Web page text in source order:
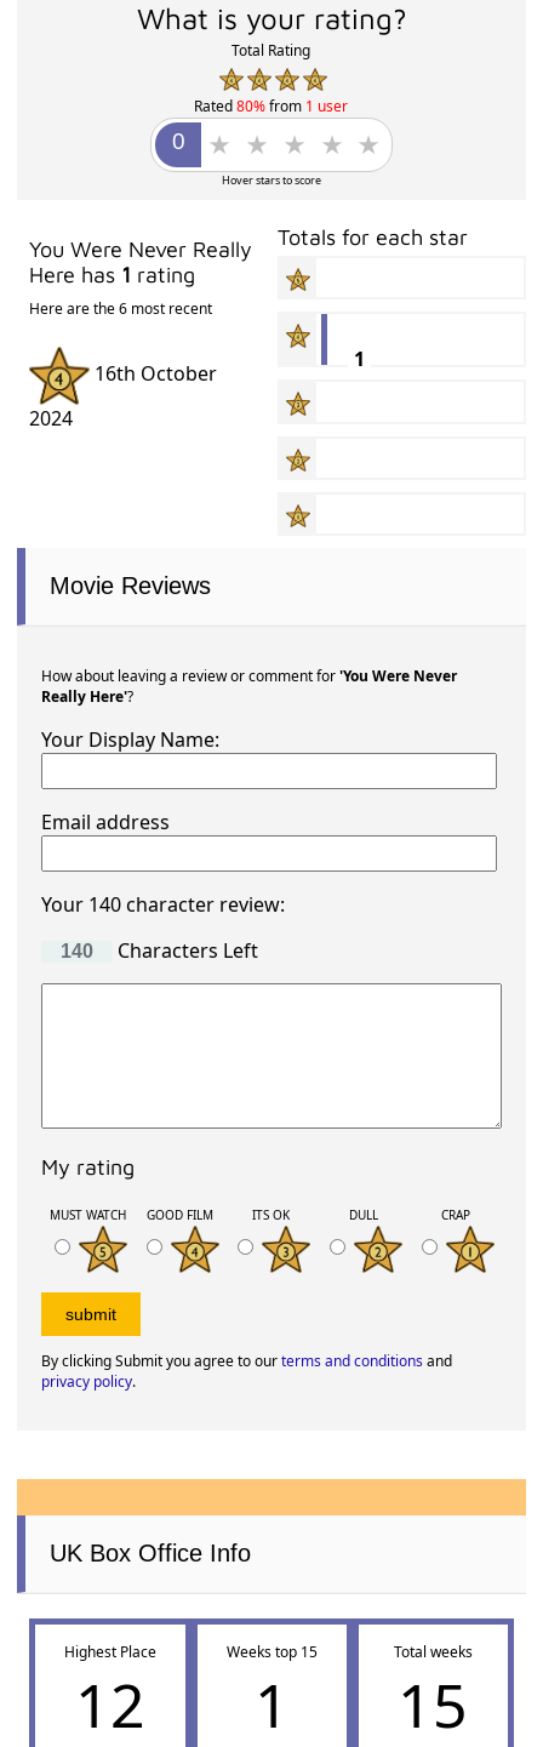
What is your rating?
Total Rating
Rated80%from 1 user
Hover stars to score
You Were Never Really
Here has 1 rating
Here are the 6 most recent
16th October
2024
Totals for each star
1
Movie Reviews
How about leaving a review or comment for'You Were Never
Really Here'?
Your Display Name:
Email address
Your 140 character review:
Characters Left
My rating
MUST WATCH GOOD FILM ITS OK DULL CRAP
By clicking Submit you agree to ourterms and conditionsand
privacy policy.
UK Box Office Info
Highest Place
12
Weeks top 15
1
Total weeks
15